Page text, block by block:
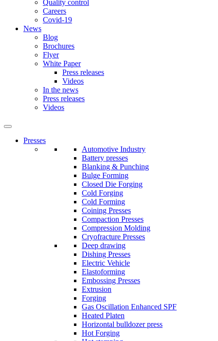
Quality control
Careers
Covid-19
News
Blog
Brochures
Flyer
White Paper
Press releases
Videos
In the news
Press releases
Videos
Presses
Automotive Industry
Battery presses
Blanking & Punching
Bulge Forming
Closed Die Forging
Cold Forging
Cold Forming
Coining Presses
Compaction Presses
Compression Molding
Cryofracture Presses
Deep drawing
Dishing Presses
Electric Vehicle
Elastoforming
Embossing Presses
Extrusion
Forging
Gas Oscillation Enhanced SPF
Heated Platen
Horizontal bulldozer press
Hot Forging